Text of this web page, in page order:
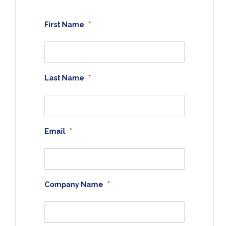
First Name *
Last Name *
Email *
Company Name *